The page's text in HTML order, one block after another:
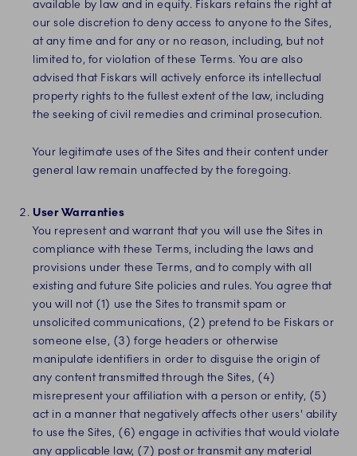
available by law and in equity. Fiskars retains the right at
our sole discretion to deny access to anyone to the Sites,
at any time and for any or no reason, including, but not
limited to, for violation of these Terms. You are also
advised that Fiskars will actively enforce its intellectual
property rights to the fullest extent of the law, including
the seeking of civil remedies and criminal prosecution.
Your legitimate uses of the Sites and their content under
general law remain unaffected by the foregoing.
User Warranties
You represent and warrant that you will use the Sites in
compliance with these Terms, including the laws and
provisions under these Terms, and to comply with all
existing and future Site policies and rules. You agree that
you will not (1) use the Sites to transmit spam or
unsolicited communications, (2) pretend to be Fiskars or
someone else, (3) forge headers or otherwise
manipulate identifiers in order to disguise the origin of
any content transmitted through the Sites, (4)
misrepresent your affiliation with a person or entity, (5)
act in a manner that negatively affects other users' ability
to use the Sites, (6) engage in activities that would violate
any applicable law, (7) post or transmit any material